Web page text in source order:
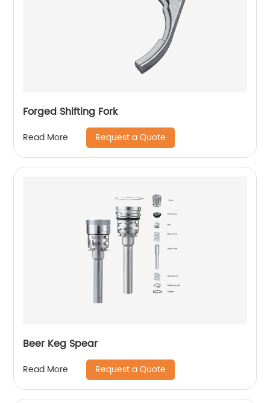
Forged Shifting Fork
Read More Request a Quote
Beer Keg Spear
Read More Request a Quote